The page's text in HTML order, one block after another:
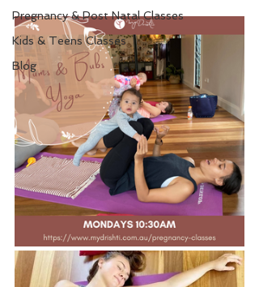
Pregnancy & Post Natal Classes
Kids & Teens Classes
Blog